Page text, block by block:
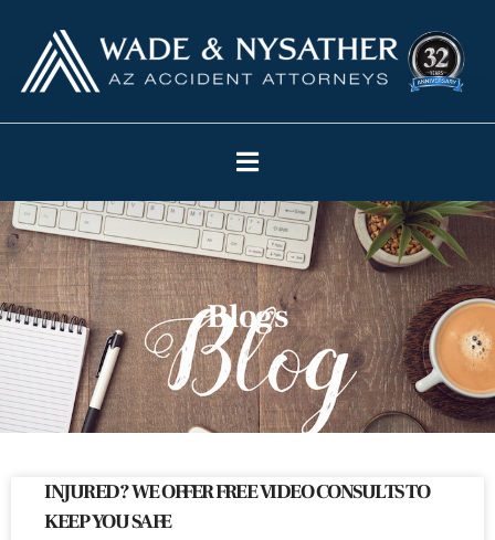
Blogs
INJURED? WE OFFER FREE VIDEO CONSULTS TO
KEEP YOU SAFE